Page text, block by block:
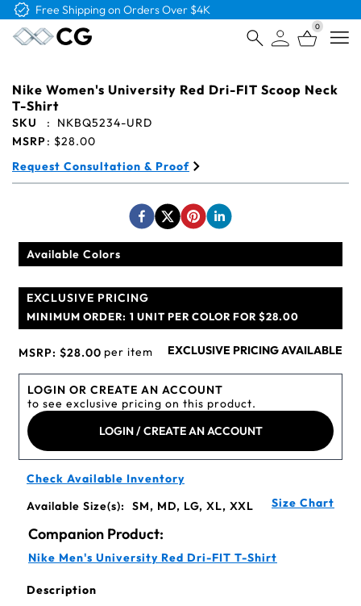
Free Logo & Proof on All Orders
0
Nike Women's University Red Dri-FIT Scoop Neck
T-Shirt
SKU :
NKBQ5234-URD
MSRP: $28.00
Request Consultation & Proof
Available Colors
EXCLUSIVE PRICING
MINIMUM ORDER: 1 UNIT PER COLOR FOR $28.00
MSRP: $28.00 per item EXCLUSIVE PRICING AVAILABLE
LOGIN OR CREATE AN ACCOUNT
to see exclusive pricing on this product.
LOGIN / CREATE AN ACCOUNT
Check Available Inventory
Available Size(s):
SM, MD, LG, XL, XXL Size Chart
Companion Product:
Nike Men's University Red Dri-FIT T-Shirt
Description